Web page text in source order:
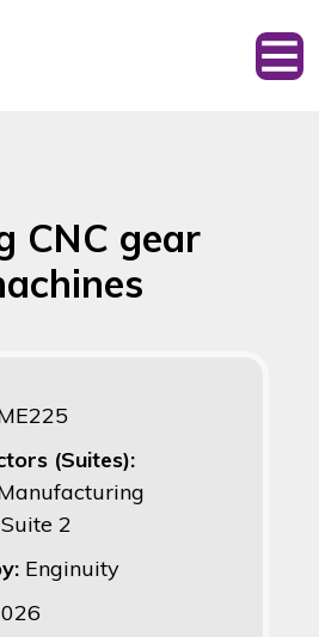
CNC gear
(Suites):
2
Enginuity